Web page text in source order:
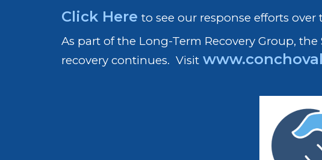
Click Here to see our response efforts over
As part of the Long-Term Recovery Group,
recovery continues. Visit